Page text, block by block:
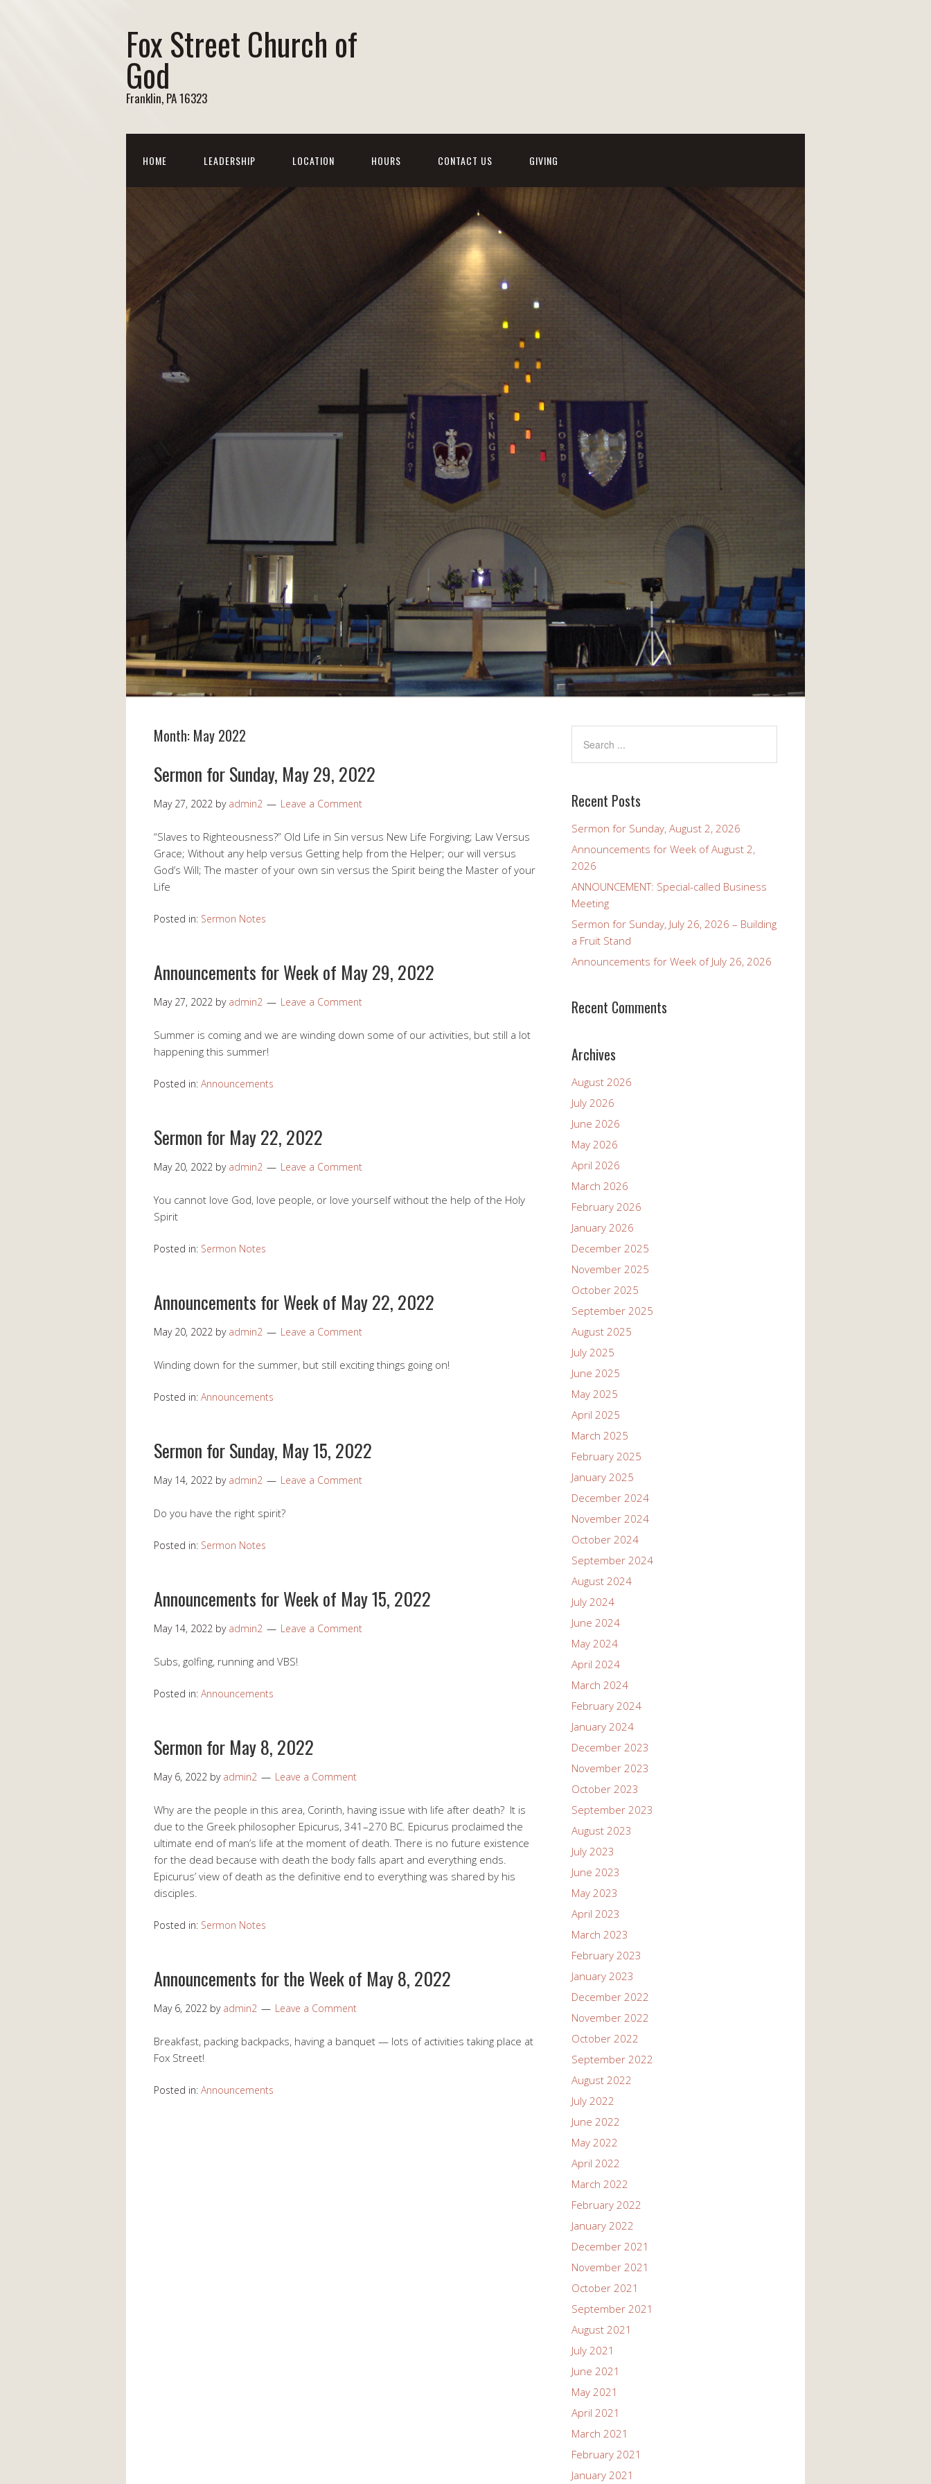
Fox Street Church of
God
Franklin, PA 16323
HOME LEADERSHIP LOCATION HOURS CONTACT US GIVING
Month: May 2022
Sermon for Sunday, May 29, 2022
May 27, 2022 by admin2 Leave a Comment
“Slaves to Righteousness?” Old Life in Sin versus New Life Forgiving; Law Versus
Grace; Without any help versus Getting help from the Helper; our will versus
God’s Will; The master of your own sin versus the Spirit being the Master of your
Life
Posted in: Sermon Notes
Announcements for Week of May 29, 2022
May 27, 2022 by admin2 Leave a Comment
Summer is coming and we are winding down some of our activities, but still a lot
happening this summer!
Posted in: Announcements
Sermon for May 22, 2022
May 20, 2022 by admin2 Leave a Comment
You cannot love God, love people, or love yourself without the help of the Holy
Spirit
Posted in: Sermon Notes
Announcements for Week of May 22, 2022
May 20, 2022 by admin2 Leave a Comment
Winding down for the summer, but still exciting things going on!
Posted in: Announcements
Sermon for Sunday, May 15, 2022
May 14, 2022 by admin2 Leave a Comment
Do you have the right spirit?
Posted in: Sermon Notes
Announcements for Week of May 15, 2022
May 14, 2022 by admin2 Leave a Comment
Subs, golfing, running and VBS!
Posted in: Announcements
Sermon for May 8, 2022
May 6, 2022 by admin2 Leave a Comment
Why are the people in this area, Corinth, having issue with life after death? It is
due to the Greek philosopher Epicurus, 341–270 BC. Epicurus proclaimed the
ultimate end of man’s life at the moment of death. There is no future existence
for the dead because with death the body falls apart and everything ends.
Epicurus’ view of death as the definitive end to everything was shared by his
disciples.
Posted in: Sermon Notes
Announcements for the Week of May 8, 2022
May 6, 2022 by admin2 Leave a Comment
Breakfast, packing backpacks, having a banquet — lots of activities taking place at
Fox Street!
Posted in: Announcements
Recent Posts
Sermon for Sunday, August 2, 2026
Announcements for Week of August 2,
2026
ANNOUNCEMENT: Special-called Business
Meeting
Sermon for Sunday, July 26, 2026 – Building
a Fruit Stand
Announcements for Week of July 26, 2026
Recent Comments
Archives
August 2026
July 2026
June 2026
May 2026
April 2026
March 2026
February 2026
January 2026
December 2025
November 2025
October 2025
September 2025
August 2025
July 2025
June 2025
May 2025
April 2025
March 2025
February 2025
January 2025
December 2024
November 2024
October 2024
September 2024
August 2024
July 2024
June 2024
May 2024
April 2024
March 2024
February 2024
January 2024
December 2023
November 2023
October 2023
September 2023
August 2023
July 2023
June 2023
May 2023
April 2023
March 2023
February 2023
January 2023
December 2022
November 2022
October 2022
September 2022
August 2022
July 2022
June 2022
May 2022
April 2022
March 2022
February 2022
January 2022
December 2021
November 2021
October 2021
September 2021
August 2021
July 2021
June 2021
May 2021
April 2021
March 2021
February 2021
January 2021